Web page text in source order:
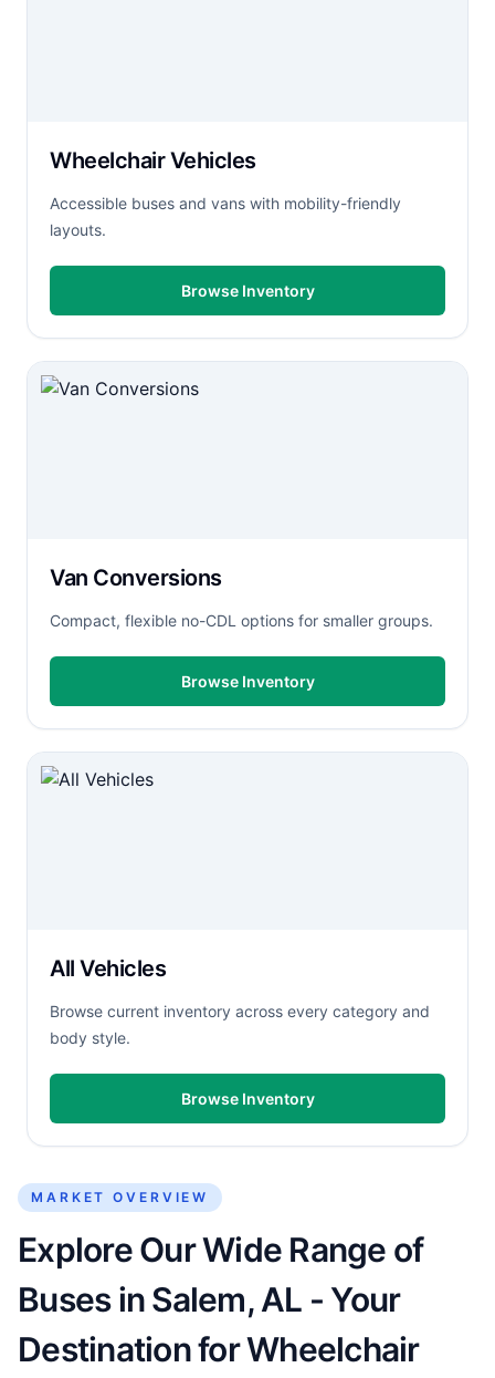
Wheelchair Vehicles
Accessible buses and vans with mobility-friendly
layouts.
Browse Inventory
Van Conversions
Compact, flexible no-CDL options for smaller groups.
Browse Inventory
All Vehicles
Browse current inventory across every category and
body style.
Browse Inventory
MARKET OVERVIEW
Explore Our Wide Range of
Buses in Salem, AL - Your
Destination for Wheelchair